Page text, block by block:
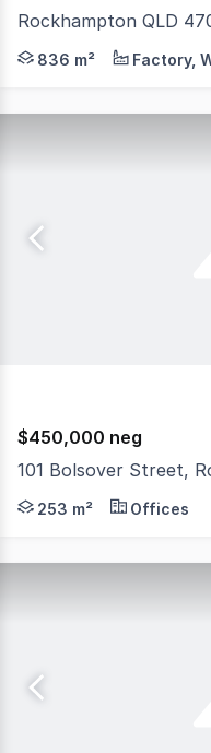
Rockhampton QLD
Highly visible
836 m² Factory,
$450,000 neg
101 Bolsover Street,
Positioned on one of
253 m² Offices